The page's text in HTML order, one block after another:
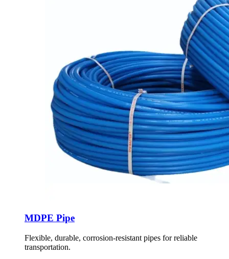
MDPE Pipe
Flexible, durable, corrosion-resistant pipes for reliable
transportation.